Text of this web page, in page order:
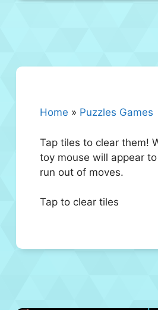
Home » Puzzles Games
Tap tiles to clear them!
toy mouse will appear
run out of moves.
Tap to clear tiles